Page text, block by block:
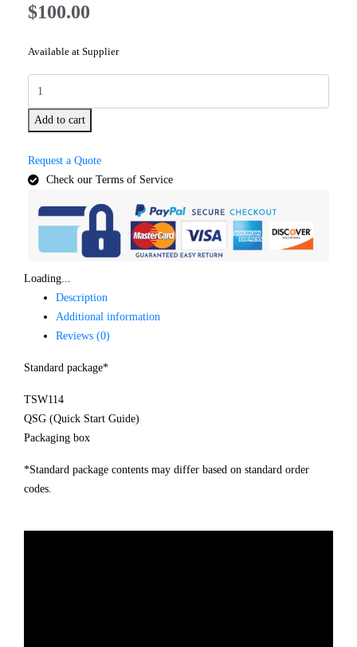
$100.00
Available at Supplier
Add to cart
Request a Quote
Check our Terms of Service
Loading...
Description
Additional information
Reviews (0)
Standard package*
TSW114
QSG (Quick Start Guide)
Packaging box
*Standard package contents may differ based on standard order
codes.